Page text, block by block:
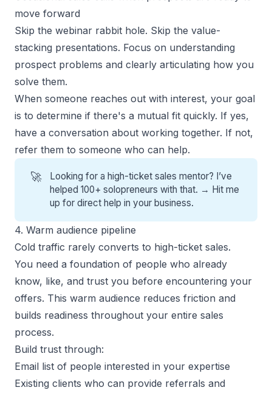
move forward
Skip the webinar rabbit hole. Skip the value-
stacking presentations. Focus on understanding
prospect problems and clearly articulating how you
solve them.
When someone reaches out with interest, your goal
is to determine if there's a mutual fit quickly. If yes,
have a conversation about working together. If not,
refer them to someone who can help.
🚀
Looking for a high-ticket sales mentor? I’ve
helped 100+ solopreneurs with that. → Hit me
up for direct help in your business.
4. Warm audience pipeline
Cold traffic rarely converts to high-ticket sales.
You need a foundation of people who already
know, like, and trust you before encountering your
offers. This warm audience reduces friction and
builds readiness throughout your entire sales
process.
Build trust through:
Email list of people interested in your expertise
Existing clients who can provide referrals and